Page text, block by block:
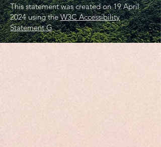
This statement was created on 19 April
2024 using theW3C Accessibility
Statement G